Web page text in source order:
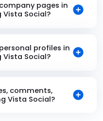
pages in
Social?
profiles in
Social?
comments,
Vista Social?